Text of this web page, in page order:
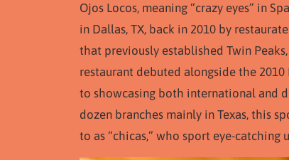
Ojos Locos, meaning “crazy eyes” in
in Dallas, TX, back in 2010 by
that previously established Twin
restaurant debuted alongside the 2010
to showcasing both international and
dozen branches mainly in Texas, this
to as “chicas,” who sport eye-catching